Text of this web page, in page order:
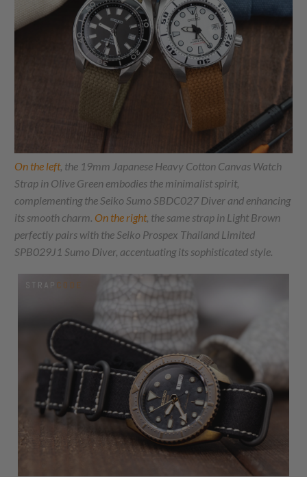
On the left, the 19mm Japanese Heavy Cotton Canvas Watch
Strap in Olive Green embodies the minimalist spirit,
complementing the Seiko Sumo SBDC027 Diver and enhancing
its smooth charm. On the right, the same strap in Light Brown
perfectly pairs with the Seiko Prospex Thailand Limited
SPB029J1 Sumo Diver, accentuating its sophisticated style.